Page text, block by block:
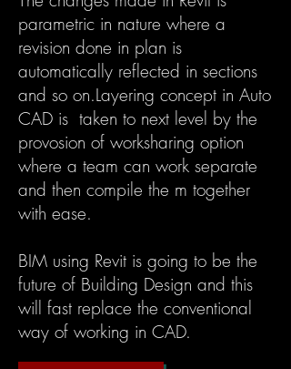
parametric in nature where a
revision done in plan is
automatically reflected in sections
and so on.Layering concept in Auto
CAD is taken to next level by the
provosion of worksharing option
where a team can work separate
and then compile the m together
with ease.
BIM using Revit is going to be the
future of Building Design and this
will fast replace the conventional
way of working in CAD.